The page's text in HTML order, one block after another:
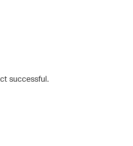
successful.